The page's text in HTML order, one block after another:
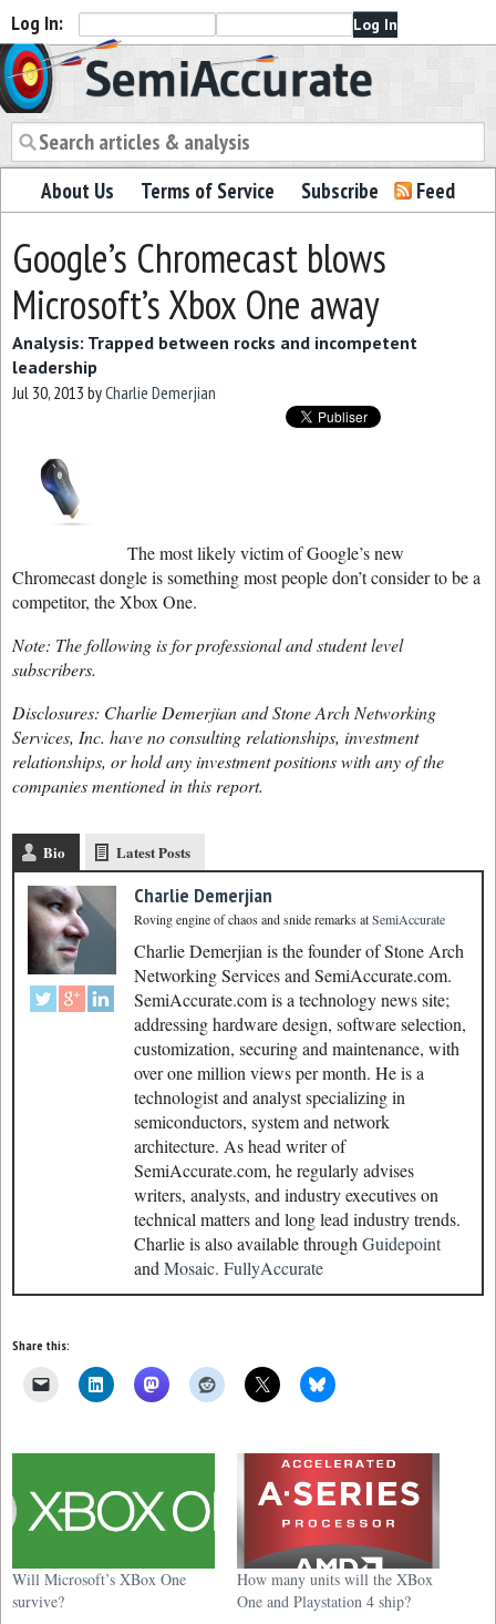
Log In:
Semiaccurate
About Us Terms of Service Subscribe Feed
Google’s Chromecast blows
Microsoft’s Xbox One away
Analysis: Trapped between rocks and incompetent
leadership
Jul 30, 2013 byCharlie Demerjian
The most likely victim of Google’s new
Chromecast dongle is something most people don’t consider to be a
competitor, the Xbox One.
Note: The following is for professional and student level
subscribers.
Disclosures: Charlie Demerjian and Stone Arch Networking
Services, Inc. have no consulting relationships, investment
relationships, or hold any investment positions with any of the
companies mentioned in this report.
Bio Latest Posts
Charlie Demerjian
Roving engine of chaos and snide remarksatSemiAccurate
Charlie Demerjian is the founder of Stone Arch
Networking Services and SemiAccurate.com.
SemiAccurate.com is a technology news site;
addressing hardware design, software selection,
customization, securing and maintenance, with
over one million views per month. He is a
technologist and analyst specializing in
semiconductors, system and network
architecture. As head writer of
SemiAccurate.com, he regularly advises
writers, analysts, and industry executives on
technical matters and long lead industry trends.
Charlie is also available through Guidepoint
and Mosaic. FullyAccurate
Share this:
Will Microsoft’s XBox One
survive?
How many units will the XBox
One and Playstation 4 ship?